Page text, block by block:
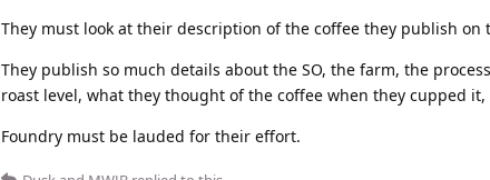
They must look at their description of the coffee they publish
They publish so much details about the SO, the farm, the
roast level, what they thought of the coffee when they cupped it,
Foundry must be lauded for their effort.